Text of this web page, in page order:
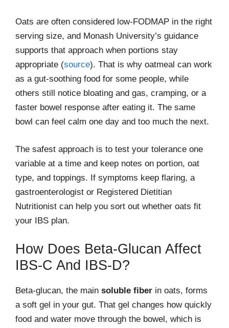
Oats are often considered low-FODMAP in the right
serving size, and Monash University’s guidance
supports that approach when portions stay
appropriate (source). That is why oatmeal can work
as a gut-soothing food for some people, while
others still notice bloating and gas, cramping, or a
faster bowel response after eating it. The same
bowl can feel calm one day and too much the next.
The safest approach is to test your tolerance one
variable at a time and keep notes on portion, oat
type, and toppings. If symptoms keep flaring, a
gastroenterologist or Registered Dietitian
Nutritionist can help you sort out whether oats fit
your IBS plan.
How Does Beta-Glucan Affect
IBS-C And IBS-D?
Beta-glucan, the main soluble fiber in oats, forms
a soft gel in your gut. That gel changes how quickly
food and water move through the bowel, which is